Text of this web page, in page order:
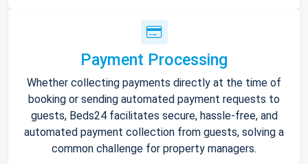
Payment Processing
Whether collecting payments directly at the time of
booking or sending automated payment requests to
guests, Beds24 facilitates secure, hassle-free, and
automated payment collection from guests, solving a
common challenge for property managers.